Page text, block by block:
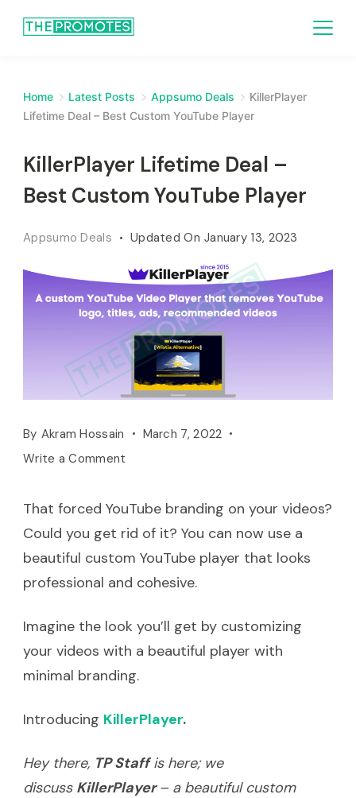
Home Latest Posts Appsumo Deals
KillerPlayer
Lifetime Deal – Best Custom YouTube Player
KillerPlayer Lifetime Deal –
Best Custom YouTube Player
Appsumo Deals Updated On January 13, 2023
By Akram Hossain
March 7, 2022
Write a Comment
That forced YouTube branding on your videos?
Could you get rid of it? You can now use a
beautiful custom YouTube player that looks
professional and cohesive.
Imagine the look you’ll get by customizing
your videos with a beautiful player with
minimal branding.
Introducing KillerPlayer.
Hey there, TP Staffis here; we
discuss KillerPlayer– a beautiful custom